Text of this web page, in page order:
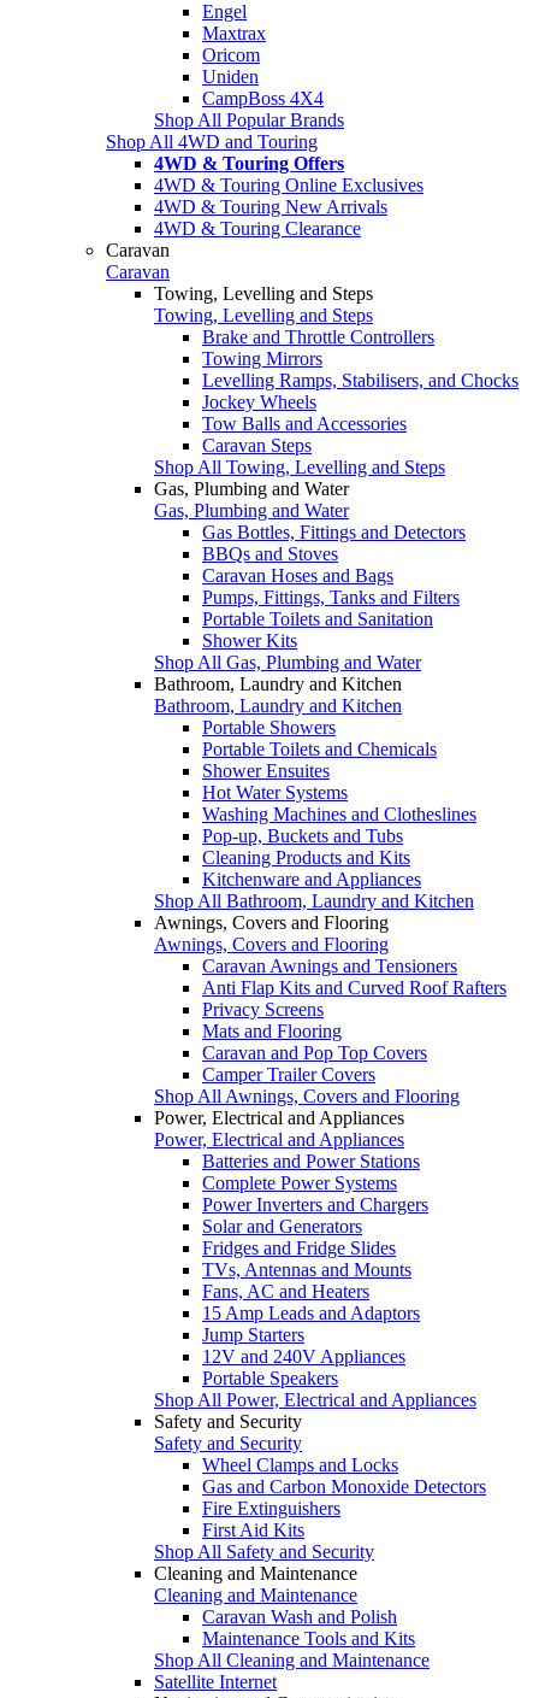
Engel
Maxtrax
Oricom
Uniden
CampBoss 4X4
Shop All Popular Brands
Shop All 4WD and Touring
4WD & Touring Offers
4WD & Touring Online Exclusives
4WD & Touring New Arrivals
4WD & Touring Clearance
Caravan
Caravan
Towing, Levelling and Steps
Towing, Levelling and Steps
Brake and Throttle Controllers
Towing Mirrors
Levelling Ramps, Stabilisers, and Chocks
Jockey Wheels
Tow Balls and Accessories
Caravan Steps
Shop All Towing, Levelling and Steps
Gas, Plumbing and Water
Gas, Plumbing and Water
Gas Bottles, Fittings and Detectors
BBQs and Stoves
Caravan Hoses and Bags
Pumps, Fittings, Tanks and Filters
Portable Toilets and Sanitation
Shower Kits
Shop All Gas, Plumbing and Water
Bathroom, Laundry and Kitchen
Bathroom, Laundry and Kitchen
Portable Showers
Portable Toilets and Chemicals
Shower Ensuites
Hot Water Systems
Washing Machines and Clotheslines
Pop-up, Buckets and Tubs
Cleaning Products and Kits
Kitchenware and Appliances
Shop All Bathroom, Laundry and Kitchen
Awnings, Covers and Flooring
Awnings, Covers and Flooring
Caravan Awnings and Tensioners
Anti Flap Kits and Curved Roof Rafters
Privacy Screens
Mats and Flooring
Caravan and Pop Top Covers
Camper Trailer Covers
Shop All Awnings, Covers and Flooring
Power, Electrical and Appliances
Power, Electrical and Appliances
Batteries and Power Stations
Complete Power Systems
Power Inverters and Chargers
Solar and Generators
Fridges and Fridge Slides
TVs, Antennas and Mounts
Fans, AC and Heaters
15 Amp Leads and Adaptors
Jump Starters
12V and 240V Appliances
Portable Speakers
Shop All Power, Electrical and Appliances
Safety and Security
Safety and Security
Wheel Clamps and Locks
Gas and Carbon Monoxide Detectors
Fire Extinguishers
First Aid Kits
Shop All Safety and Security
Cleaning and Maintenance
Cleaning and Maintenance
Caravan Wash and Polish
Maintenance Tools and Kits
Shop All Cleaning and Maintenance
Satellite Internet